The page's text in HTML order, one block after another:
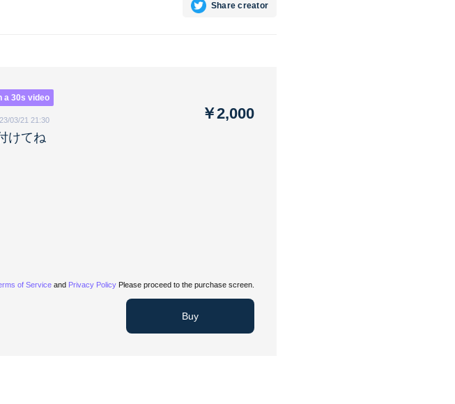
Share creator
a 30s video
03/21 21:30
けてね
￥2,000
of Service and Privacy Policy Please proceed to the purchase screen.
Buy